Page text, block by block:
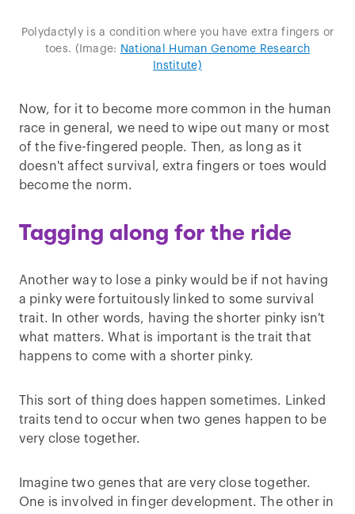
Polydactyly is a condition where you have extra fingers or
toes. (Image: National Human Genome Research
Institute)
Now, for it to become more common in the human
race in general, we need to wipe out many or most
of the five-fingered people. Then, as long as it
doesn't affect survival, extra fingers or toes would
become the norm.
Tagging along for the ride
Another way to lose a pinky would be if not having
a pinky were fortuitously linked to some survival
trait. In other words, having the shorter pinky isn't
what matters. What is important is the trait that
happens to come with a shorter pinky.
This sort of thing does happen sometimes. Linked
traits tend to occur when two genes happen to be
very close together.
Imagine two genes that are very close together.
One is involved in finger development. The other in